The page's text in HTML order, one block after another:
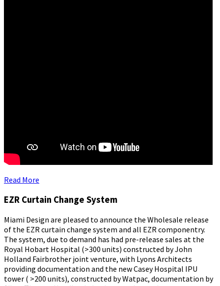
Read More
EZR Curtain Change System
Miami Design are pleased to announce the Wholesale release
of the EZR curtain change system and all EZR componentry.
The system, due to demand has had pre-release sales at the
Royal Hobart Hospital (>300 units) constructed by John
Holland Fairbrother joint venture, with Lyons Architects
providing documentation and the new Casey Hospital IPU
tower ( >200 units), constructed by Watpac, documentation by